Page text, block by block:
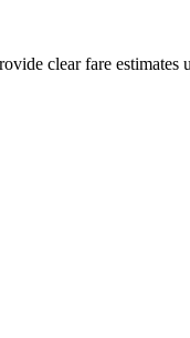
clear fare